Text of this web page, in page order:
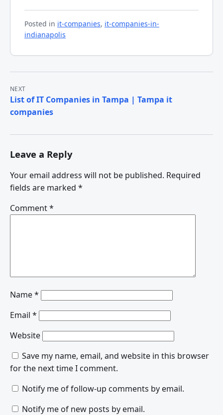
Posted in it-companies, it-companies-in-
indianapolis
Post
navigation
NEXT
List of IT Companies in Tampa | Tampa it
companies
Leave a Reply
Your email address will not be published. Required
fields are marked *
Comment*
Name*
Email *
Website
Save my name, email, and website in this browser
for the next time I comment.
Notify me of follow-up comments by email.
Notify me of new posts by email.